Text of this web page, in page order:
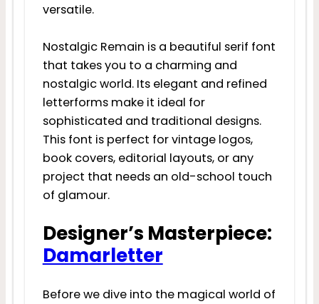
versatile.
Nostalgic Remain is a beautiful serif font
that takes you to a charming and
nostalgic world. Its elegant and refined
letterforms make it ideal for
sophisticated and traditional designs.
This font is perfect for vintage logos,
book covers, editorial layouts, or any
project that needs an old-school touch
of glamour.
Designer’s Masterpiece:
Damarletter
Before we dive into the magical world of